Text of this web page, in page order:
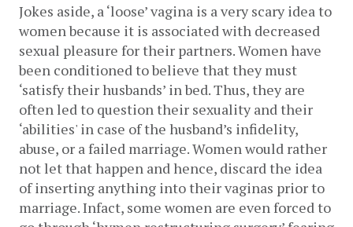
Jokes aside, a ‘loose’ vagina is a very scary idea to
women because it is associated with decreased
sexual pleasure for their partners. Women have
been conditioned to believe that they must
‘satisfy their husbands’ in bed. Thus, they are
often led to question their sexuality and their
‘abilities' in case of the husband’s infidelity,
abuse, or a failed marriage. Women would rather
not let that happen and hence, discard the idea
of inserting anything into their vaginas prior to
marriage. Infact, some women are even forced to